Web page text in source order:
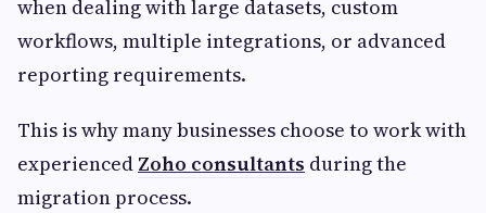
when dealing with large datasets, custom
workflows, multiple integrations, or advanced
reporting requirements.
This is why many businesses choose to work with
experienced Zoho consultants during the
migration process.